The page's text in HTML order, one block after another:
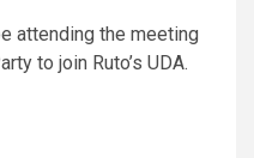
attending the meeting
to join Ruto’s UDA.